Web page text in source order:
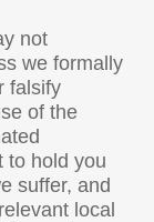
not
we formally
falsify
of the
to hold you
suffer, and
local